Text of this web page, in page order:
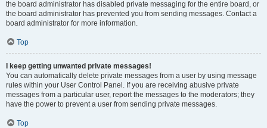
the board administrator has disabled private messaging for the entire board, or
the board administrator has prevented you from sending messages. Contact a
board administrator for more information.
Top
I keep getting unwanted private messages!
You can automatically delete private messages from a user by using message
rules within your User Control Panel. If you are receiving abusive private
messages from a particular user, report the messages to the moderators; they
have the power to prevent a user from sending private messages.
Top